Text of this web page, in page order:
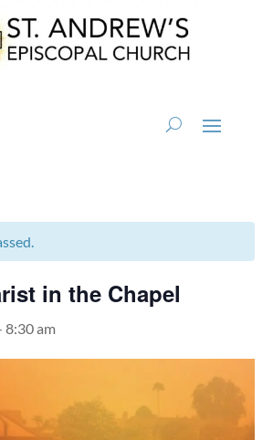
in the Chapel
8:30 am